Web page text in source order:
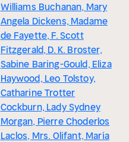
Williams Buchanan, Mary
Angela Dickens, Madame
de Fayette, F. Scott
Fitzgerald, D. K. Broster,
Sabine Baring-Gould, Eliza
Haywood, Leo Tolstoy,
Catharine Trotter
Cockburn, Lady Sydney
Morgan, Pierre Choderlos
Laclos, Mrs. Olifant, María